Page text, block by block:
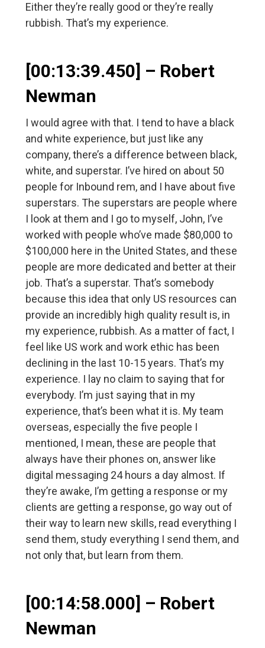
Either they’re really good or they’re really
rubbish. That’s my experience.
[00:13:39.450] – Robert
Newman
I would agree with that. I tend to have a black
and white experience, but just like any
company, there’s a difference between black,
white, and superstar. I’ve hired on about 50
people for Inbound rem, and I have about five
superstars. The superstars are people where
I look at them and I go to myself, John, I’ve
worked with people who’ve made $80,000 to
$100,000 here in the United States, and these
people are more dedicated and better at their
job. That’s a superstar. That’s somebody
because this idea that only US resources can
provide an incredibly high quality result is, in
my experience, rubbish. As a matter of fact, I
feel like US work and work ethic has been
declining in the last 10-15 years. That’s my
experience. I lay no claim to saying that for
everybody. I’m just saying that in my
experience, that’s been what it is. My team
overseas, especially the five people I
mentioned, I mean, these are people that
always have their phones on, answer like
digital messaging 24 hours a day almost. If
they’re awake, I’m getting a response or my
clients are getting a response, go way out of
their way to learn new skills, read everything I
send them, study everything I send them, and
not only that, but learn from them.
[00:14:58.000] – Robert
Newman